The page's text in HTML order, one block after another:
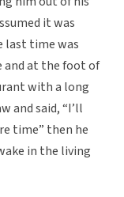
it was
last time was
and at the foot of
with a long
and said, “I’ll
time” then he
in the living